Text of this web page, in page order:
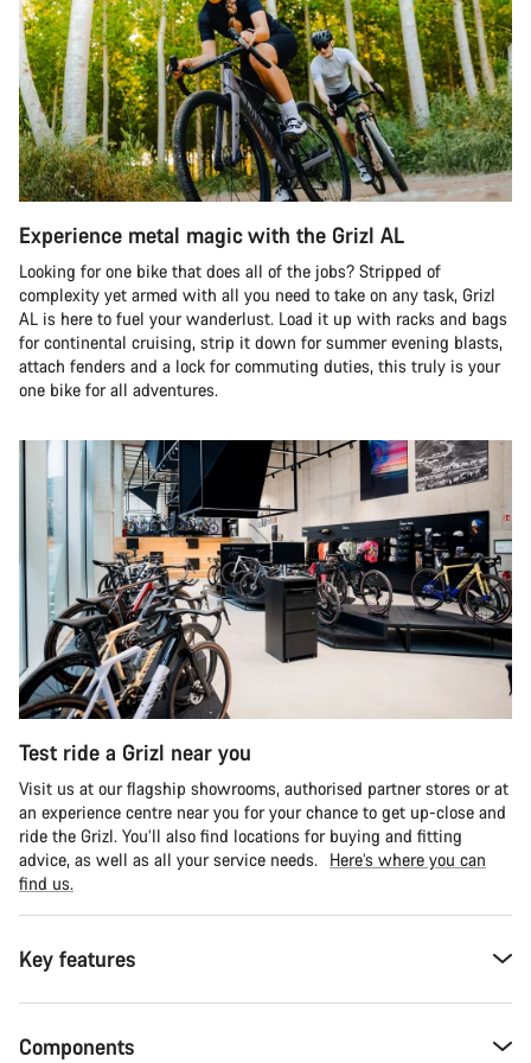
Experience metal magic with the Grizl AL
Looking for one bike that does all of the jobs? Stripped of
complexity yet armed with all you need to take on any task, Grizl
AL is here to fuel your wanderlust. Load it up with racks and bags
for continental cruising, strip it down for summer evening blasts,
attach fenders and a lock for commuting duties, this truly is your
one bike for all adventures.
Test ride a Grizl near you
Visit us at our flagship showrooms, authorised partner stores or at
an experience centre near you for your chance to get up-close and
ride the Grizl. You’ll also find locations for buying and fitting
advice, as well as all your service needs. Here’s where you can
find us.
Key features
Components